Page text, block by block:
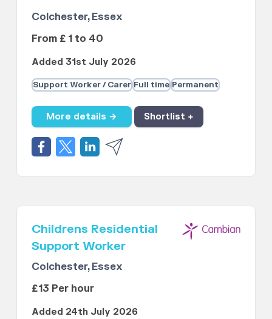
Colchester, Essex
From £ 1 to 40
Added 31st July 2026
Support Worker / Carer Full time Permanent
More details → Shortlist +
Childrens Residential
Support Worker
Colchester, Essex
£13 Per hour
Added 24th July 2026